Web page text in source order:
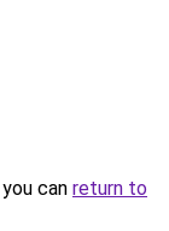
can return to